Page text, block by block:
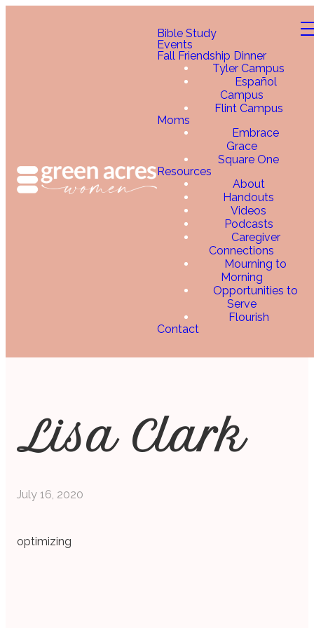
Bible Study
Events
Fall Friendship Dinner
Tyler Campus
Español
Campus
Flint Campus
Moms
Embrace
Grace
Square One
Resources
About
Handouts
Videos
Podcasts
Caregiver
Connections
Mourning to
Morning
Opportunities to
Serve
Flourish
Contact
Lisa Clark
July 16, 2020
optimizing